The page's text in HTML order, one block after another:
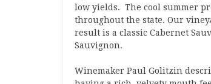
low yields. The cool summer
throughout the state. Our
result is a classic Cabernet
Sauvignon.
Winemaker Paul Golitzin